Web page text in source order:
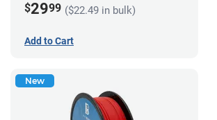
$2999 ($22.49 in bulk)
Add to Cart
New